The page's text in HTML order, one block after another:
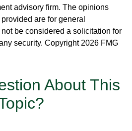
advisory firm. The opinions
are for general
be considered a solicitation for
security. Copyright 2026 FMG
About This